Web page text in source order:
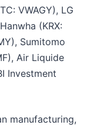
VWAGY), LG
(KRX:
Sumitomo
Air Liquide
Investment
manufacturing,